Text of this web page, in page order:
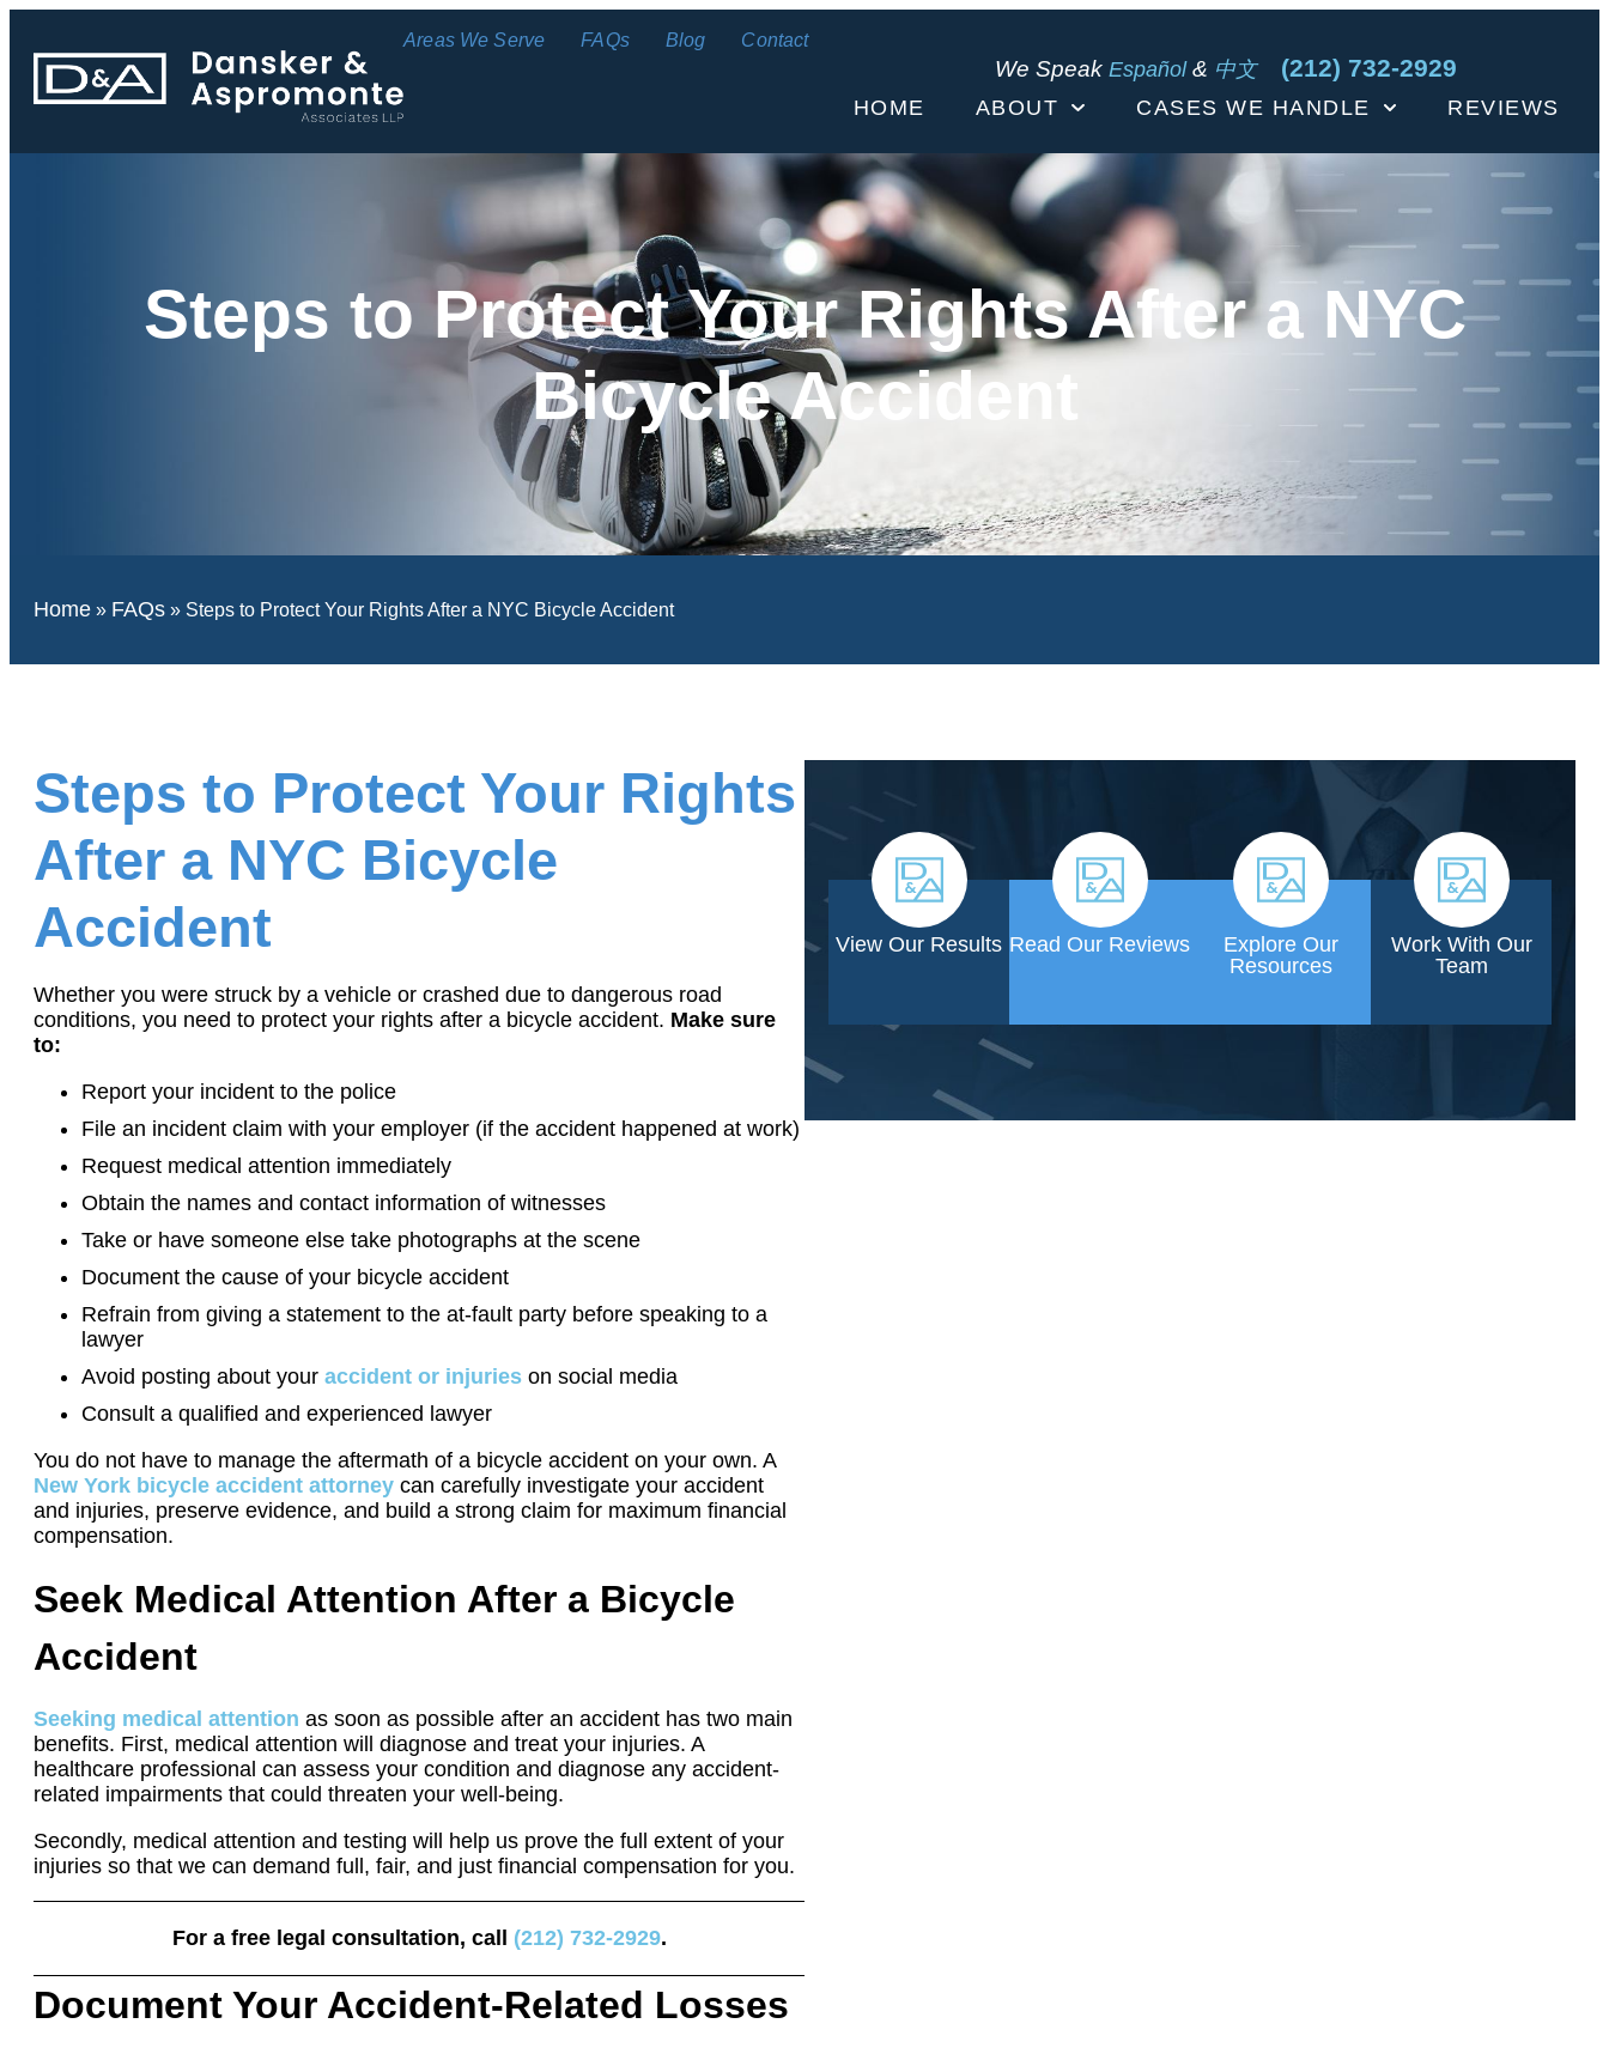
Areas We Serve FAQs Blog Contact
We SpeakEspañol& 中文 (212) 732-2929
HOME ABOUT CASES WE HANDLE REVIEWS
Steps to Protect Your Rights After a NYC
Bicycle Accident
Home » FAQs » Steps to Protect Your Rights After a NYC Bicycle Accident
Steps to Protect Your Rights
After a NYC Bicycle
Accident
Whether you were struck by a vehicle or crashed due to dangerous road
conditions, you need to protect your rights after a bicycle accident. Make sure
to:
Report your incident to the police
File an incident claim with your employer (if the accident happened at work)
Request medical attention immediately
Obtain the names and contact information of witnesses
Take or have someone else take photographs at the scene
Document the cause of your bicycle accident
Refrain from giving a statement to the at-fault party before speaking to a
lawyer
Avoid posting about your accident or injuries on social media
Consult a qualified and experienced lawyer
You do not have to manage the aftermath of a bicycle accident on your own. A
New York bicycle accident attorney can carefully investigate your accident
and injuries, preserve evidence, and build a strong claim for maximum financial
compensation.
Seek Medical Attention After a Bicycle
Accident
Seeking medical attention as soon as possible after an accident has two main
benefits. First, medical attention will diagnose and treat your injuries. A
healthcare professional can assess your condition and diagnose any accident-
related impairments that could threaten your well-being.
Secondly, medical attention and testing will help us prove the full extent of your
injuries so that we can demand full, fair, and just financial compensation for you.
For a free legal consultation, call (212) 732-2929.
Document Your Accident-Related Losses
View Our Results Read Our Reviews
Explore Our
Resources
Work With Our
Team